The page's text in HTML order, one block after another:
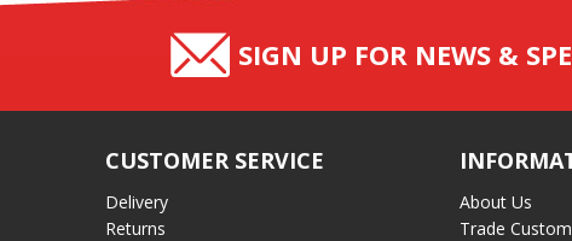
SIGN UP FOR NEWS &
CUSTOMER SERVICE
Delivery
Returns
About Us
Trade